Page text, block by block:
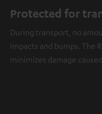
Protected for
During transport, no
impacts and bumps. The
minimizes damage